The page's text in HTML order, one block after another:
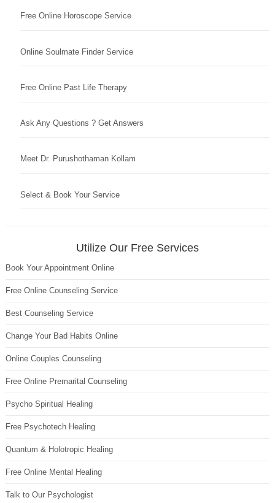
Free Online Horoscope Service
Online Soulmate Finder Service
Free Online Past Life Therapy
Ask Any Questions ? Get Answers
Meet Dr. Purushothaman Kollam
Select & Book Your Service
Utilize Our Free Services
Book Your Appointment Online
Free Online Counseling Service
Best Counseling Service
Change Your Bad Habits Online
Online Couples Counseling
Free Online Premarital Counseling
Psycho Spiritual Healing
Free Psychotech Healing
Quantum & Holotropic Healing
Free Online Mental Healing
Talk to Our Psychologist